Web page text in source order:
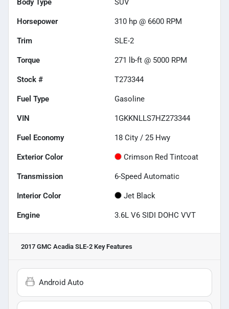
Horsepower 310 hp @ 6600 RPM
Trim SLE-2
Torque 271 lb-ft @ 5000 RPM
Stock # T273344
Fuel Type Gasoline
VIN 1GKKNLLS7HZ273344
Fuel Economy 18 City / 25 Hwy
Exterior Color Crimson Red Tintcoat
Transmission 6-Speed Automatic
Interior Color Jet Black
Engine 3.6L V6 SIDI DOHC VVT
2017 GMC Acadia SLE-2 Key Features
Android Auto